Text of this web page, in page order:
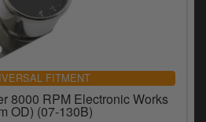
FITMENT
8000 RPM Electronic Works
OD) (07-130B)